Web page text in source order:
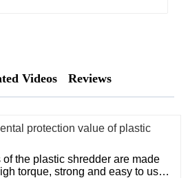
Videos Reviews
protection value of plastic
the plastic shredder are made
torque, strong and easy to use.